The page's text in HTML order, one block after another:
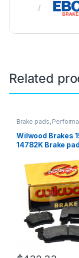
Related
Brake pads,
Brakes
Wilwood Brakes
14782K Brake